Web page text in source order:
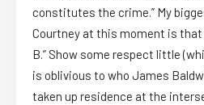
constitutes the crime.” My
Courtney at this moment is that
B.” Show some respect little
is oblivious to who James
taken up residence at the